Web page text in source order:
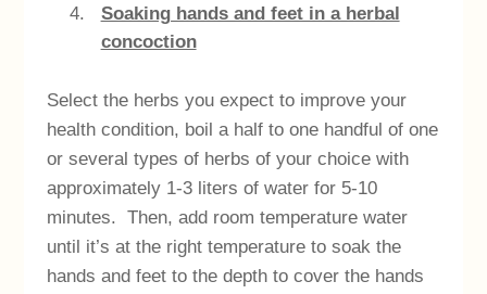
Soaking hands and feet in a herbal
concoction
Select the herbs you expect to improve your
health condition, boil a half to one handful of one
or several types of herbs of your choice with
approximately 1-3 liters of water for 5-10
minutes. Then, add room temperature water
until it’s at the right temperature to soak the
hands and feet to the depth to cover the hands